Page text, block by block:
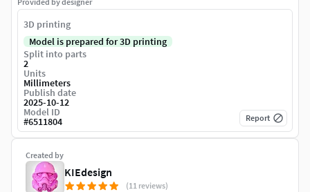
Created by
KIEdesign
(11 reviews)
3D printing
Model is prepared for 3D printing
Split into parts
2
Units
Millimeters
Publish date
2025-10-12
Model ID
#6511804 Report